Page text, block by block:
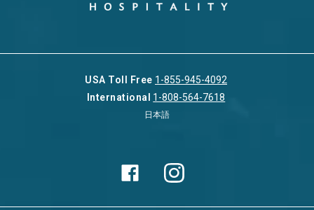
USA Toll Free 1-855-945-4092
International 1-808-564-7618
日本語